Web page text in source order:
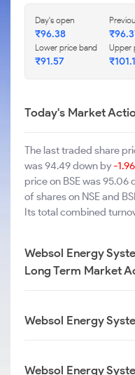
Day's open
₹96.38
Lower price band
₹91.57
Upper
Today's Market
The last traded share
was 94.49 down by-
price on BSE was 95.06
of shares on NSE and
Its total combined
Websol Energy
Long Term Market
Websol Energy
Websol Energy